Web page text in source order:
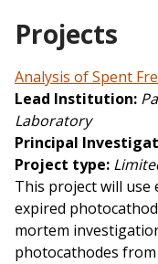
Projects
Analysis of Spent
Lead Institution
Laboratory
Principal
Project type
This project will use
expired
mortem
photocathodes